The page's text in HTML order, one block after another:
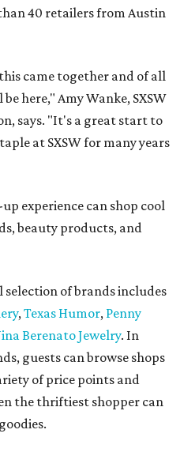
40 retailers from Austin
came together and of all
here," Amy Wanke, SXSW
says. "It's a great start to
at SXSW for many years
experience can shop cool
beauty products, and
of brands includes
,Texas Humor, Penny
Berenato Jewelry. In
guests can browse shops
of price points and
the thriftiest shopper can